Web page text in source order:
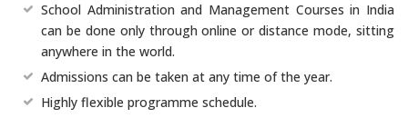
School Administration and Management Courses in India
can be done only through online or distance mode, sitting
anywhere in the world.
Admissions can be taken at any time of the year.
Highly flexible programme schedule.